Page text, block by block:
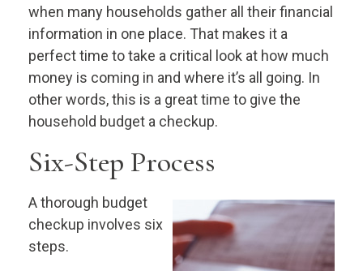
when many households gather all their financial
information in one place. That makes it a
perfect time to take a critical look at how much
money is coming in and where it’s all going. In
other words, this is a great time to give the
household budget a checkup.
Six-Step Process
A thorough budget
checkup involves six
steps.